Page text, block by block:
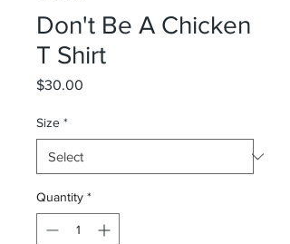
Don't Be A Chicken
T Shirt
$30.00
Size *
Quantity *